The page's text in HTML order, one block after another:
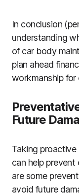
In conclusion
understanding
of car body
plan ahead
workmanship for
Future
Taking proactive
can help prevent
are some
avoid future